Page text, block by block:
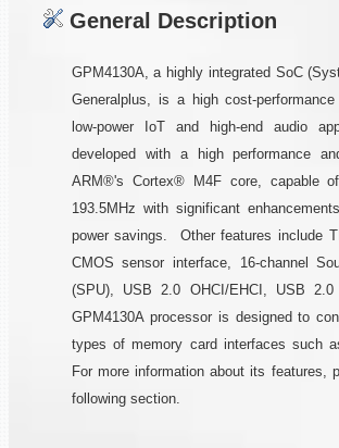
General Description
GPM4130A, a highly integrated SoC
Generalplus, is a high cost-
low-power IoT and high-end audio
developed with a high performance
ARM®'s Cortex® M4F core, capable
193.5MHz with significant
power savings. Other features include
CMOS sensor interface, 16-channel
(SPU), USB 2.0 OHCI/EHCI, USB
GPM4130A processor is designed to
types of memory card interfaces such
For more information about its features,
following section.